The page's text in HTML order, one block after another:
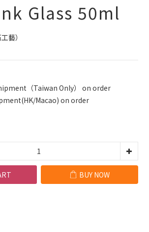
Glass 50ml
藝）
（Taiwan Only） on order
Macao) on order
BUY NOW